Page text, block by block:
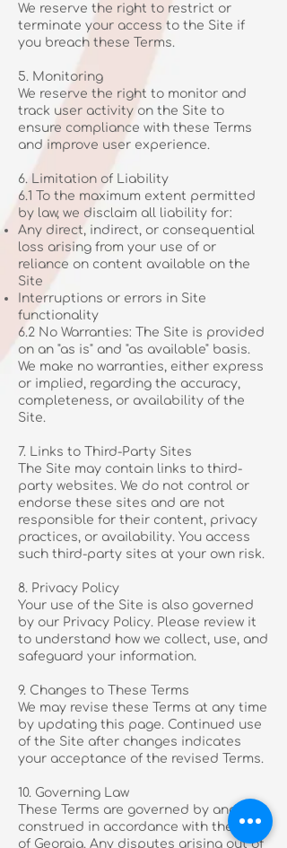
We reserve the right to restrict or
terminate your access to the Site if
you breach these Terms.
5. Monitoring
We reserve the right to monitor and
track user activity on the Site to
ensure compliance with these Terms
and improve user experience.
6. Limitation of Liability
6.1 To the maximum extent permitted
by law, we disclaim all liability for:
Any direct, indirect, or consequential
loss arising from your use of or
reliance on content available on the
Site
Interruptions or errors in Site
functionality
6.2 No Warranties: The Site is provided
on an "as is" and "as available" basis.
We make no warranties, either express
or implied, regarding the accuracy,
completeness, or availability of the
Site.
7. Links to Third-Party Sites
The Site may contain links to third-
party websites. We do not control or
endorse these sites and are not
responsible for their content, privacy
practices, or availability. You access
such third-party sites at your own risk.
8. Privacy Policy
Your use of the Site is also governed
by our Privacy Policy. Please review it
to understand how we collect, use, and
safeguard your information.
9. Changes to These Terms
We may revise these Terms at any time
by updating this page. Continued use
of the Site after changes indicates
your acceptance of the revised Terms.
10. Governing Law
These Terms are governed by and
construed in accordance with the laws
of Georgia. Any disputes arising out of